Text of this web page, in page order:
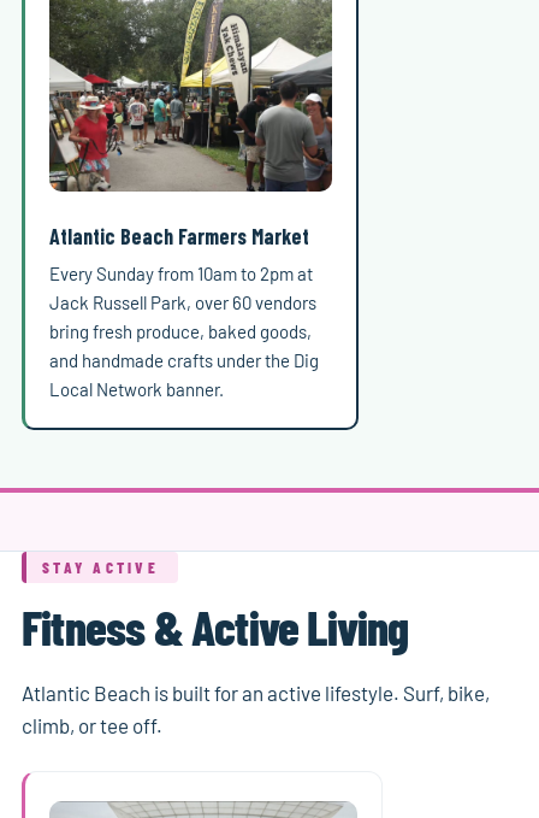
Atlantic Beach Farmers Market
Every Sunday from 10am to 2pm at
Jack Russell Park, over 60 vendors
bring fresh produce, baked goods,
and handmade crafts under the Dig
Local Network banner.
STAY ACTIVE
Fitness & Active Living
Atlantic Beach is built for an active lifestyle. Surf, bike,
climb, or tee off.